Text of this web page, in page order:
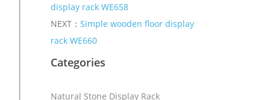
display rack WE658
NEXT： Simple wooden floor display
rack WE660
Categories
Natural Stone Display Rack